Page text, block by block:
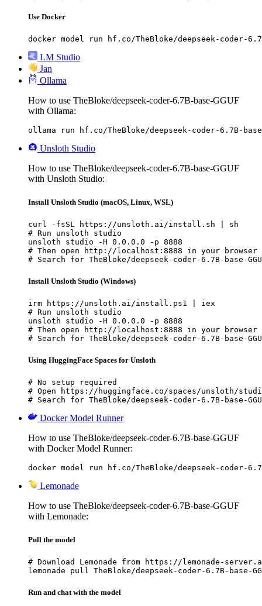
Use Docker
docker model run hf.co/TheBloke/deepseek-coder-6.7B-
LM Studio
Jan
Ollama
How to use TheBloke/deepseek-coder-6.7B-base-GGUF
with Ollama:
ollama run hf.co/TheBloke/deepseek-coder-6.7B-base-
Unsloth Studio
How to use TheBloke/deepseek-coder-6.7B-base-GGUF
with Unsloth Studio:
Install Unsloth Studio (macOS, Linux, WSL)
curl -fsSL https://unsloth.ai/install.sh | sh
# Run unsloth studio
unsloth studio -H 0.0.0.0 -p 8888
# Then open http://localhost:8888 in your browser
# Search for TheBloke/deepseek-coder-6.7B-base-
Install Unsloth Studio (Windows)
irm https://unsloth.ai/install.ps1 | iex
# Run unsloth studio
unsloth studio -H 0.0.0.0 -p 8888
# Then open http://localhost:8888 in your browser
# Search for TheBloke/deepseek-coder-6.7B-base-
Using HuggingFace Spaces for Unsloth
# No setup required
# Open https://huggingface.co/spaces/unsloth/
# Search for TheBloke/deepseek-coder-6.7B-base-
Docker Model Runner
How to use TheBloke/deepseek-coder-6.7B-base-GGUF
with Docker Model Runner:
docker model run hf.co/TheBloke/deepseek-coder-6.7B-
Lemonade
How to use TheBloke/deepseek-coder-6.7B-base-GGUF
with Lemonade:
Pull the model
# Download Lemonade from https://lemonade-
lemonade pull TheBloke/deepseek-coder-6.7B-base-
Run and chat with the model